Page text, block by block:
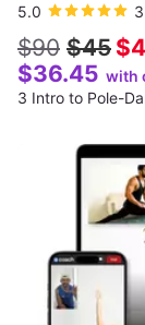
5.0
$90 $45
$36.45 with
3 Intro to Pole-